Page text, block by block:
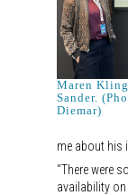
Maren
Sander.
Diemar)
me about his
"There were
availability